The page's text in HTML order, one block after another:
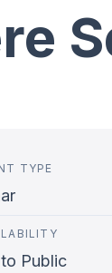
TYPE
Public